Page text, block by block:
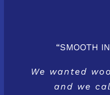
“SMOOTH
We wanted
and we